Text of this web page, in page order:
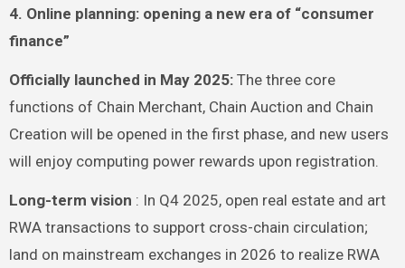
4. Online planning: opening a new era of “consumer
finance”
Officially launched in May 2025: The three core
functions of Chain Merchant, Chain Auction and Chain
Creation will be opened in the first phase, and new users
will enjoy computing power rewards upon registration.
Long-term vision : In Q4 2025, open real estate and art
RWA transactions to support cross-chain circulation;
land on mainstream exchanges in 2026 to realize RWA